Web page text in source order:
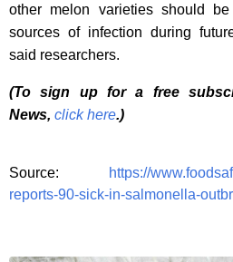
other melon varieties should
sources of infection during
said researchers.
(To sign up for a free
News, click here.)
Source:
https://
reports-90-sick-in-salmonella-